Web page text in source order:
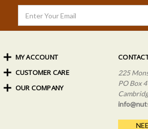
Address
225
PO Box
MY ACCOUNT
Order Status
My Rewards
Sign In
CUSTOMER CARE
Shipping Info
OUR COMPANY